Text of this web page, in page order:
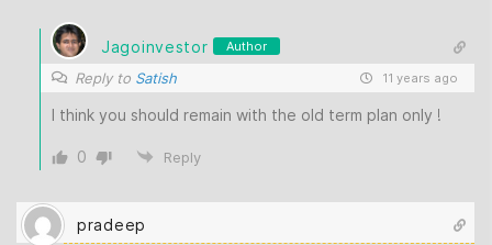
Jagoinvestor Author
Reply to Satish 11 years ago
I think you should remain with the old term plan only !
0 Reply
pradeep